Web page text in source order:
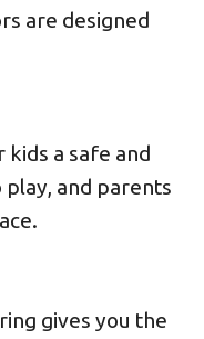
are designed
a safe and
and parents
gives you the